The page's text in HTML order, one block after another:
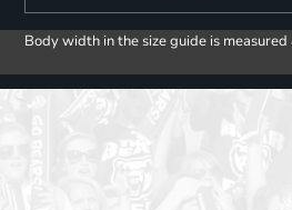
Body width in the size guide is